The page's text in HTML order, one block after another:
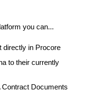
you can...
directly in Procore
to their currently
Contract Documents